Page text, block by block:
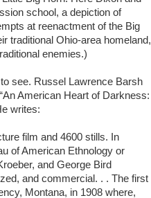
school, a depiction of
at reenactment of the Big
traditional Ohio-area homeland,
enemies.)
see. Russel Lawrence Barsh
American Heart of Darkness:
writes:
film and 4600 stills. In
of American Ethnology or
and George Bird
and commercial. . . The first
Montana, in 1908 where,